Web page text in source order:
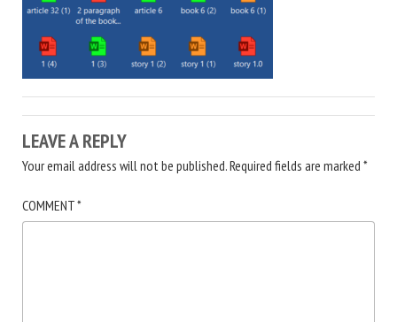
LEAVE A REPLY
Your email address will not be published.Required fields are marked *
COMMENT*